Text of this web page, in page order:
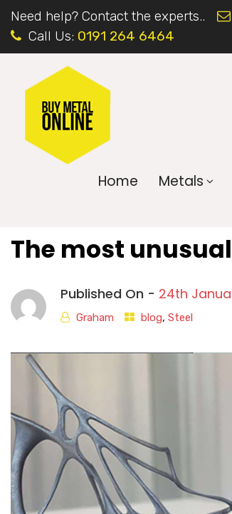
Need help? Contact the experts..
Call Us: 0191 264 6464
Home Metals
The most
Published On - 24th
Graham blog, Steel